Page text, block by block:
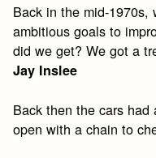
Back in the mid-1970s,
ambitious goals to
did we get? We got a
Jay Inslee
Back then the cars
open with a chain to